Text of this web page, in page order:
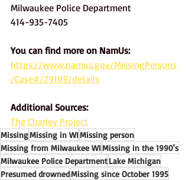
Milwaukee Police Department
414-935-7405
You can find more on NamUs:
https://www.namus.gov/MissingPersons
/Case#/29109/details
Additional Sources:
The Charley Project
MissingMissing in WIMissing person
Missing from Milwaukee WIMissing in the 1990's
Milwaukee Police DepartmentLake Michigan
Presumed drownedMissing since October 1995